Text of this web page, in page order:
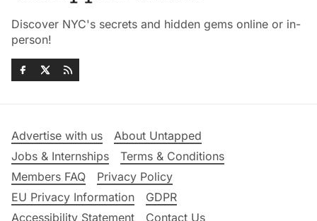
Discover NYC's secrets and hidden gems online or in-
person!
Advertise with us
About Untapped
Jobs & Internships
Terms & Conditions
Members FAQ
Privacy Policy
EU Privacy Information
GDPR
Accessibility Statement
Contact Us